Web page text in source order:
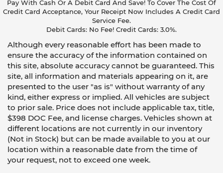
Pay With Cash Or A Debit Card And Save! To Cover The Cost Of
Credit Card Acceptance, Your Receipt Now Includes A Credit Card
Service Fee.
Debit Cards: No Fee! Credit Cards: 3.0%.
Although every reasonable effort has been made to
ensure the accuracy of the information contained on
this site, absolute accuracy cannot be guaranteed. This
site, all information and materials appearing on it, are
presented to the user "as is" without warranty of any
kind, either express or implied. All vehicles are subject
to prior sale. Price does not include applicable tax, title,
$398 DOC Fee, and license charges. Vehicles shown at
different locations are not currently in our inventory
(Not in Stock) but can be made available to you at our
location within a reasonable date from the time of
your request, not to exceed one week.